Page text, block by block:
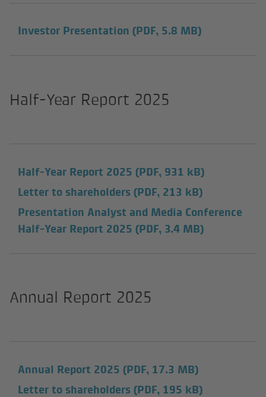
Investor Presentation (PDF, 5.8 MB)
Half-Year Report 2025
Half-Year Report 2025 (PDF, 931 kB)
Letter to shareholders (PDF, 213 kB)
Presentation Analyst and Media Conference
Half-Year Report 2025 (PDF, 3.4 MB)
Annual Report 2025
Annual Report 2025 (PDF, 17.3 MB)
Letter to shareholders (PDF, 195 kB)